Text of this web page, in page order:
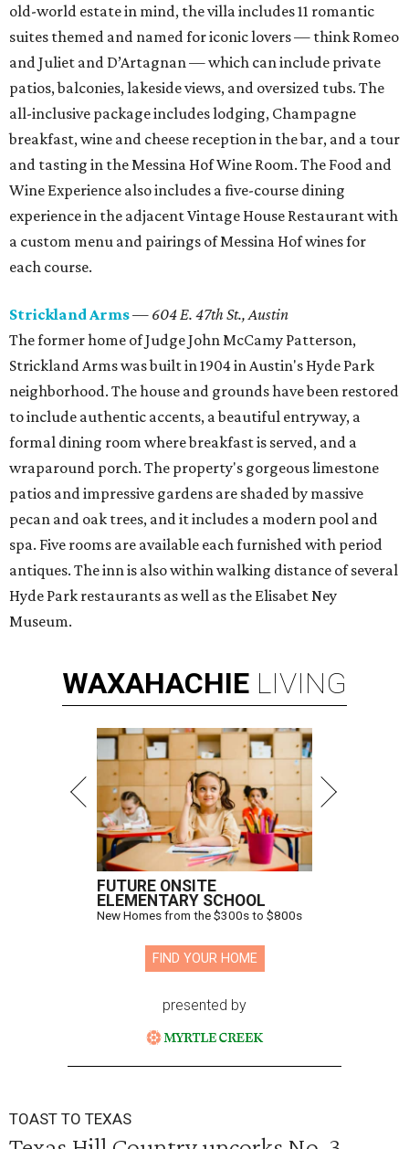
old-world estate in mind, the villa includes 11 romantic
suites themed and named for iconic lovers — think Romeo
and Juliet and D’Artagnan — which can include private
patios, balconies, lakeside views, and oversized tubs. The
all-inclusive package includes lodging, Champagne
breakfast, wine and cheese reception in the bar, and a tour
and tasting in the Messina Hof Wine Room. The Food and
Wine Experience also includes a five-course dining
experience in the adjacent Vintage House Restaurant with
a custom menu and pairings of Messina Hof wines for
each course.
Strickland Arms— 604 E. 47th St.,Austin
The former home of Judge John McCamy Patterson,
Strickland Arms was built in 1904 in Austin's Hyde Park
neighborhood. The house and grounds have been restored
to include authentic accents, a beautiful entryway, a
formal dining room where breakfast is served, and a
wraparound porch. The property's gorgeous limestone
patios and impressive gardens are shaded by massive
pecan and oak trees, and it includes a modern pool and
spa. Five rooms are available each furnished with period
antiques. The inn is also within walking distance of several
Hyde Park restaurants as well as the Elisabet Ney
Museum.
WAXAHACHIE LIVING
FUTURE ONSITE
ELEMENTARY SCHOOL
New Homes from the $300s to $800s
FIND YOUR HOME
presented by
TOAST TO TEXAS